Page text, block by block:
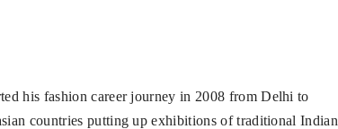
his fashion career journey in 2008 from Delhi to
countries putting up exhibitions of traditional Indian